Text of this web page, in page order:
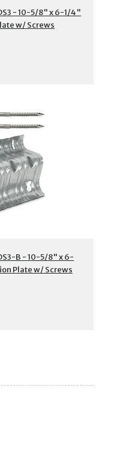
- 10-5/8" x 6-1/4"
w/ Screws
B - 10-5/8" x 6-
Plate w/ Screws